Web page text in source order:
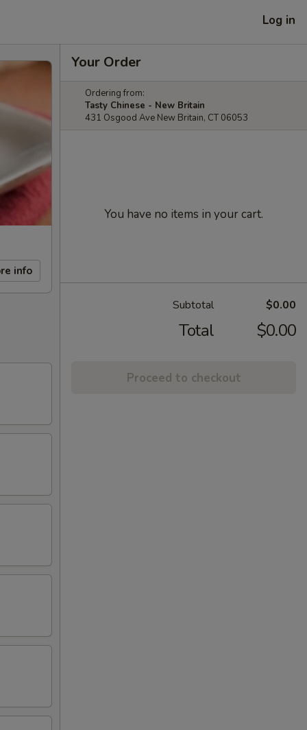
Log in
info
Your Order
Ordering from:
Tasty Chinese - New Britain
431 Osgood Ave New Britain, CT 06053
You have no items in your cart.
Subtotal $0.00
Total $0.00
Proceed to checkout